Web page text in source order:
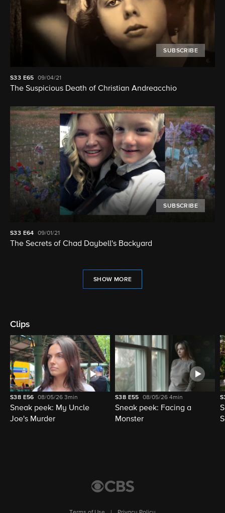
SUBSCRIBE
S33 E65 09/04/21
The Suspicious Death of Christian Andreacchio
SUBSCRIBE
S33 E64 09/01/21
The Secrets of Chad Daybell's Backyard
SHOW MORE
Clips
S38 E56 08/05/263min
Sneak peek: My Uncle
Joe's Murder
S38 E55 08/05/264min
Sneak peek: Facing a
Monster